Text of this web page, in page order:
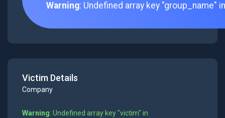
Warning: Undefined array key "group_name"
Victim Details
Company
Warning: Undefined array key "victim" in